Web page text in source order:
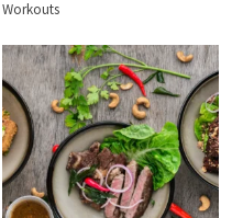
Workouts